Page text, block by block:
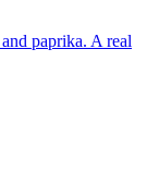
paprika. A real